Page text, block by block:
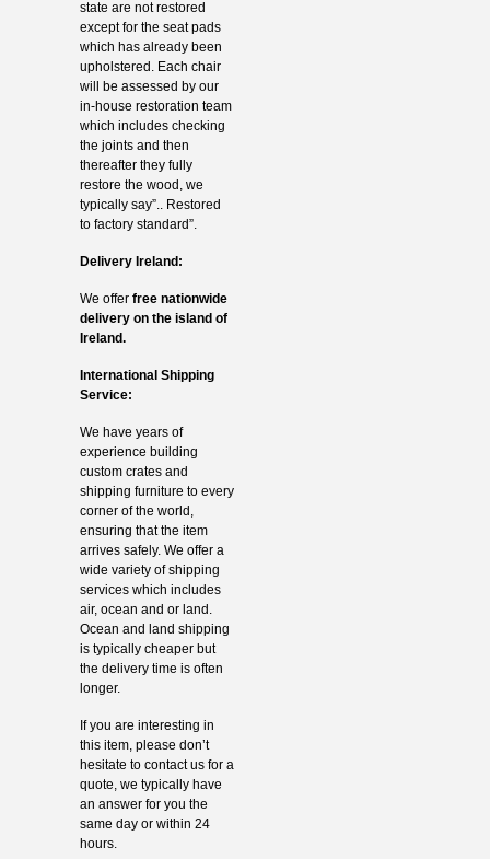
state are not restored
except for the seat pads
which has already been
upholstered. Each chair
will be assessed by our
in-house restoration team
which includes checking
the joints and then
thereafter they fully
restore the wood, we
typically say”.. Restored
to factory standard”.
Delivery Ireland:
We offer free nationwide
delivery on the island of
Ireland.
International Shipping
Service:
We have years of
experience building
custom crates and
shipping furniture to every
corner of the world,
ensuring that the item
arrives safely. We offer a
wide variety of shipping
services which includes
air, ocean and or land.
Ocean and land shipping
is typically cheaper but
the delivery time is often
longer.
If you are interesting in
this item, please don’t
hesitate to contact us for a
quote, we typically have
an answer for you the
same day or within 24
hours.